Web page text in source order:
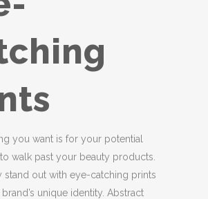
you want is for your potential
walk past your beauty products.
stand out with eye-catching prints
unique identity. Abstract